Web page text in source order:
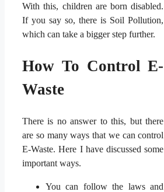
With this, children are born disabled.
If you say so, there is Soil Pollution,
which can take a bigger step further.
How To Control E-
Waste
There is no answer to this, but there
are so many ways that we can control
E-Waste. Here I have discussed some
important ways.
You can follow the laws and